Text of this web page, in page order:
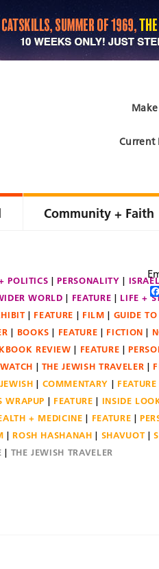
Current
Community + Faith
POLITICS PERSONALITY
WORLD FEATURE LIFE +
FEATURE FILM GUIDE
BOOKS FEATURE FICTION
REVIEW FEATURE
THE JEWISH TRAVELER
COMMENTARY FEATURE
WRAPUP FEATURE INSIDE
+ MEDICINE FEATURE
ROSH HASHANAH SHAVUOT
THE JEWISH TRAVELER